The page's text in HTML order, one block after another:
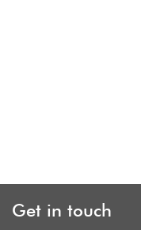
Get in touch